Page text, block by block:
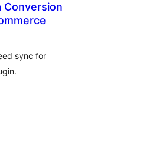
Conversion
sync for